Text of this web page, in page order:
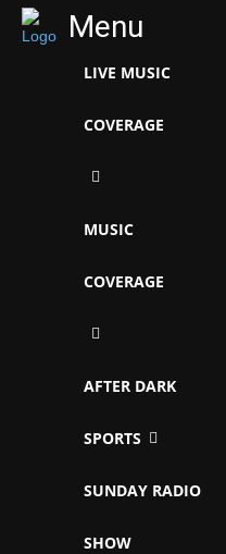
Menu
LIVE MUSIC
COVERAGE
MUSIC
COVERAGE
AFTER DARK
SPORTS
SUNDAY RADIO
SHOW